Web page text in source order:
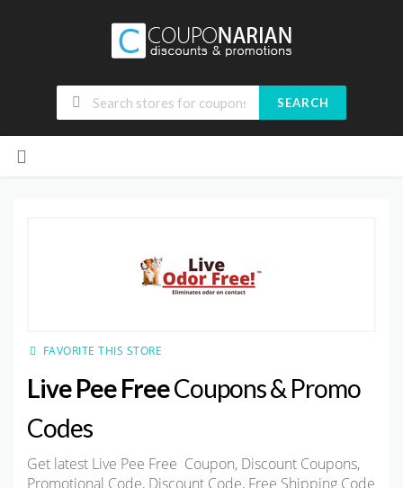
SEARCH
to
FAVORITE THIS STORE
Live Pee FreeCoupons & Promo
Codes
Get latest Live Pee Free Coupon, Discount Coupons,
Promotional Code, Discount Code, Free Shipping Code